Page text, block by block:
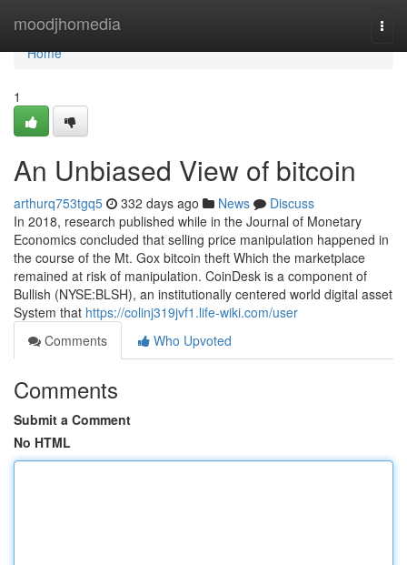
moodjhomedia
Home
Home
1
An Unbiased View of bitcoin
arthurq753tgq5 332 days ago News
Discuss
In 2018, research published while in the Journal of Monetary
Economics concluded that selling price manipulation happened in
the course of the Mt. Gox bitcoin theft Which the marketplace
remained at risk of manipulation. CoinDesk is a component of
Bullish (NYSE:BLSH), an institutionally centered world digital asset
System that https://colinj319jvf1.life-wiki.com/user
Comments
Who Upvoted
Comments
Submit a Comment
No HTML